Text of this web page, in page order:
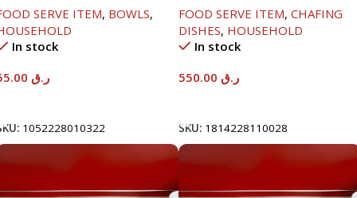
SERVE ITEM, BOWLS,
In stock
ر.ق
1052228010322
FOOD SERVE ITEM, CHAFING
DISHES, HOUSEHOLD
In stock
ر.ق
SKU: 1814228110028